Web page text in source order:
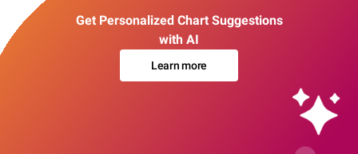
Get Personalized Chart Suggestions
with AI
Learn more